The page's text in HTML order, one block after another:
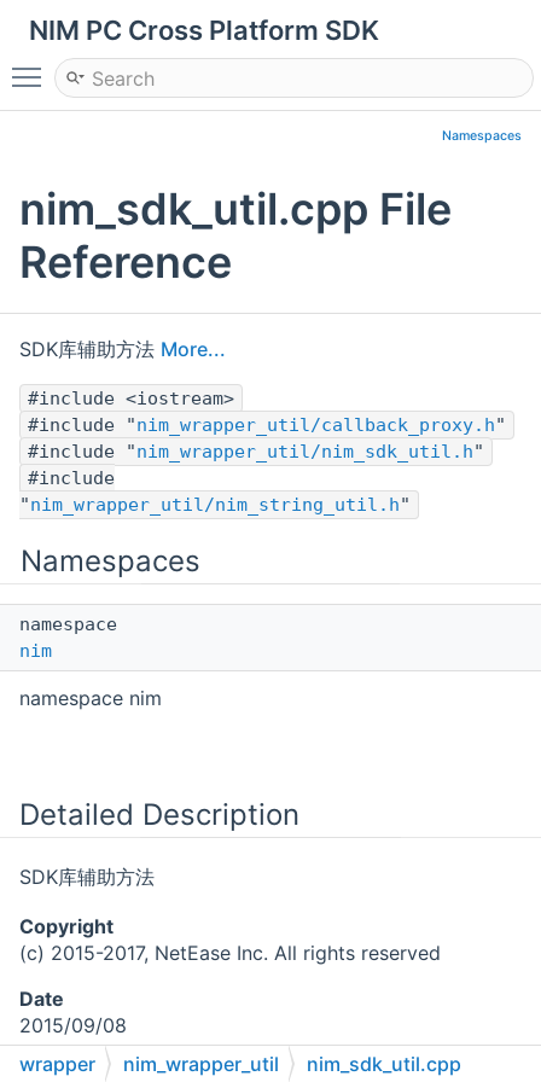
NIM PC Cross Platform SDK
Toggle main menu visibility
Namespaces
nim_sdk_util.cpp File
Reference
SDK库辅助方法 More...
#include <iostream>
#include "nim_wrapper_util/callback_proxy.h"
#include "nim_wrapper_util/nim_sdk_util.h"
#include
"nim_wrapper_util/nim_string_util.h"
Namespaces
namespace
nim
namespace nim
Detailed Description
SDK库辅助方法
Copyright
(c) 2015-2017, NetEase Inc. All rights reserved
Date
2015/09/08
wrapper
nim_wrapper_util nim_sdk_util.cpp